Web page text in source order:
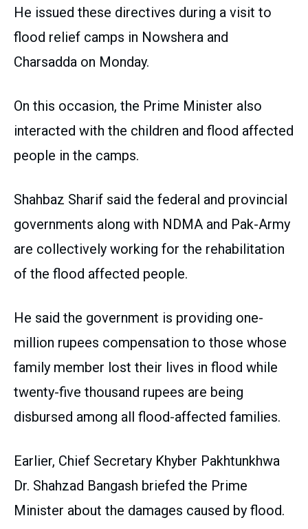
He issued these directives during a visit to
flood relief camps in Nowshera and
Charsadda on Monday.
On this occasion, the Prime Minister also
interacted with the children and flood affected
people in the camps.
Shahbaz Sharif said the federal and provincial
governments along with NDMA and Pak-Army
are collectively working for the rehabilitation
of the flood affected people.
He said the government is providing one-
million rupees compensation to those whose
family member lost their lives in flood while
twenty-five thousand rupees are being
disbursed among all flood-affected families.
Earlier, Chief Secretary Khyber Pakhtunkhwa
Dr. Shahzad Bangash briefed the Prime
Minister about the damages caused by flood.